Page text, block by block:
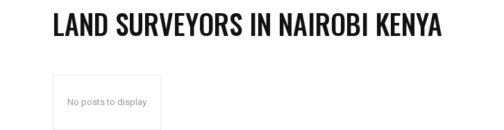
LAND SURVEYORS IN NAIROBI KENYA
No posts to display